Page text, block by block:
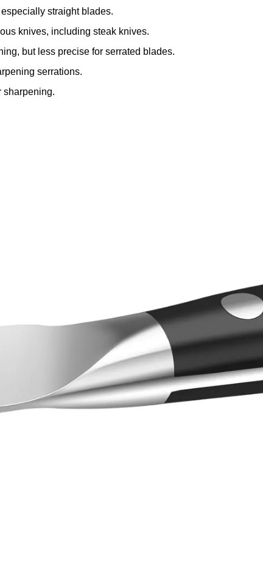
straight blades.
knives, including steak knives.
but less precise for serrated blades.
serrations.
sharpening.